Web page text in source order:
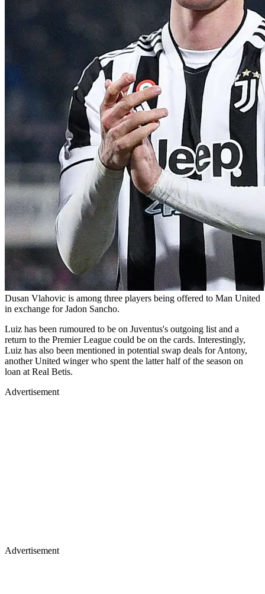
Dusan Vlahovic is among three players being offered to Man United
in exchange for Jadon Sancho.
Luiz has been rumoured to be on Juventus's outgoing list and a
return to the Premier League could be on the cards. Interestingly,
Luiz has also been mentioned in potential swap deals for Antony,
another United winger who spent the latter half of the season on
loan at Real Betis.
Advertisement
Advertisement